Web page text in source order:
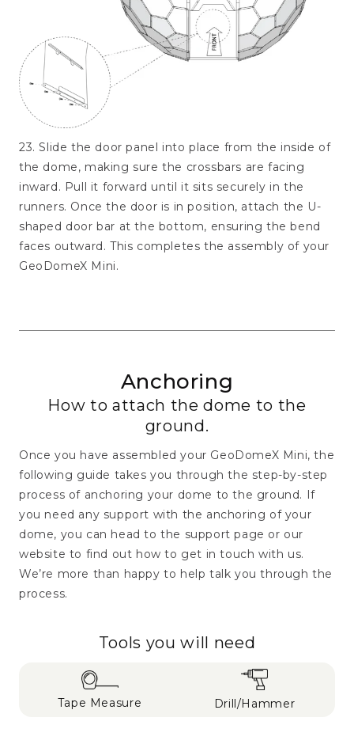
23. Slide the door panel into place from the inside of
the dome, making sure the crossbars are facing
inward. Pull it forward until it sits securely in the
runners. Once the door is in position, attach the U-
shaped door bar at the bottom, ensuring the bend
faces outward. This completes the assembly of your
GeoDomeX Mini.
Anchoring
How to attach the dome to the
ground.
Once you have assembled your GeoDomeX Mini, the
following guide takes you through the step-by-step
process of anchoring your dome to the ground. If
you need any support with the anchoring of your
dome, you can head to the support page or our
website to find out how to get in touch with us.
We’re more than happy to help talk you through the
process.
Tools you will need
Tape Measure Drill/Hammer